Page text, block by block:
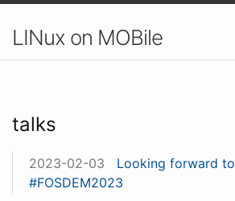
LINux on MOBile
talks
2023-02-03
Looking forward to
#FOSDEM2023